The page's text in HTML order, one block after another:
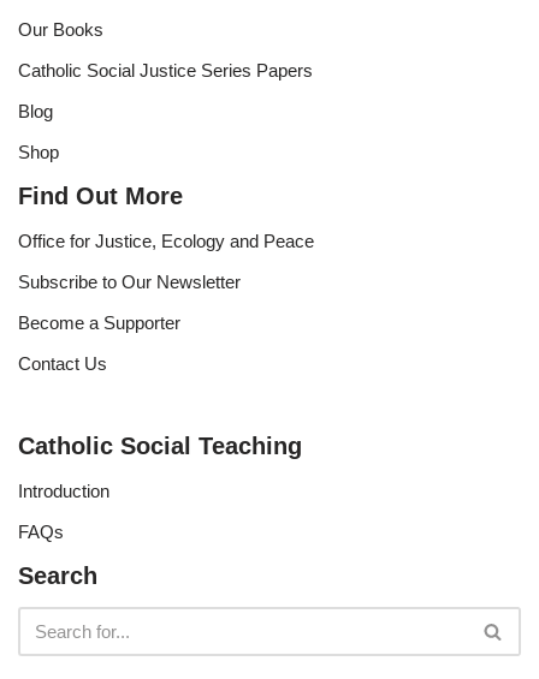
Our Books
Catholic Social Justice Series Papers
Blog
Shop
Find Out More
Office for Justice, Ecology and Peace
Subscribe to Our Newsletter
Become a Supporter
Contact Us
Catholic Social Teaching
Introduction
FAQs
Search